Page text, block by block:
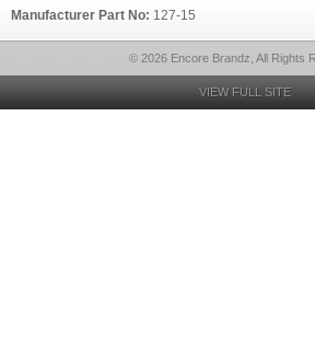
Manufacturer Part No: 127-15
© 2026 Encore Brandz, All Rights
VIEW FULL SITE